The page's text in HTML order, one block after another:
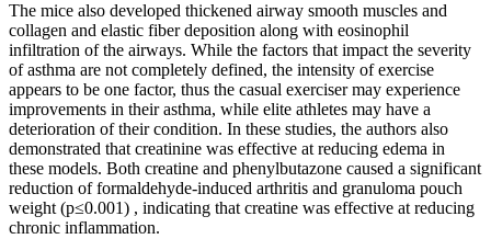
The mice also developed thickened airway smooth muscles and
collagen and elastic fiber deposition along with eosinophil
infiltration of the airways. While the factors that impact the severity
of asthma are not completely defined, the intensity of exercise
appears to be one factor, thus the casual exerciser may experience
improvements in their asthma, while elite athletes may have a
deterioration of their condition. In these studies, the authors also
demonstrated that creatinine was effective at reducing edema in
these models. Both creatine and phenylbutazone caused a significant
reduction of formaldehyde-induced arthritis and granuloma pouch
weight (p≤0.001) , indicating that creatine was effective at reducing
chronic inflammation.